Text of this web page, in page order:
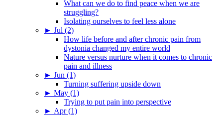
What can we do to find peace when we are
struggling?
Isolating ourselves to feel less alone
► Jul (2)
How life before and after chronic pain from
dystonia changed my entire world
Nature versus nurture when it comes to chronic
pain and illness
► Jun (1)
Turning suffering upside down
► May (1)
Trying to put pain into perspective
► Apr (1)